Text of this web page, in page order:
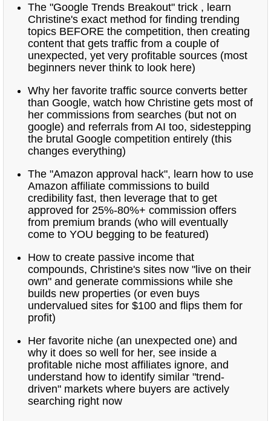
The "Google Trends Breakout" trick , learn
Christine's exact method for finding trending
topics BEFORE the competition, then creating
content that gets traffic from a couple of
unexpected, yet very profitable sources (most
beginners never think to look here)
Why her favorite traffic source converts better
than Google, watch how Christine gets most of
her commissions from searches (but not on
google) and referrals from AI too, sidestepping
the brutal Google competition entirely (this
changes everything)
The "Amazon approval hack", learn how to use
Amazon affiliate commissions to build
credibility fast, then leverage that to get
approved for 25%-80%+ commission offers
from premium brands (who will eventually
come to YOU begging to be featured)
How to create passive income that
compounds, Christine's sites now "live on their
own" and generate commissions while she
builds new properties (or even buys
undervalued sites for $100 and flips them for
profit)
Her favorite niche (an unexpected one) and
why it does so well for her, see inside a
profitable niche most affiliates ignore, and
understand how to identify similar "trend-
driven" markets where buyers are actively
searching right now